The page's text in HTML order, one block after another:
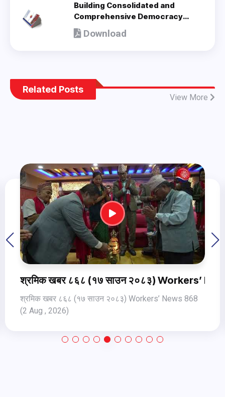
Building Consolidated and
Comprehensive Democracy
(Policy Document adopted by 8th
National Congress) - en
Download
Related Posts
View More
868 (2 Aug , 2026)
श्रमिक खबर ८६९ १८ साउन २०८३ Workers’